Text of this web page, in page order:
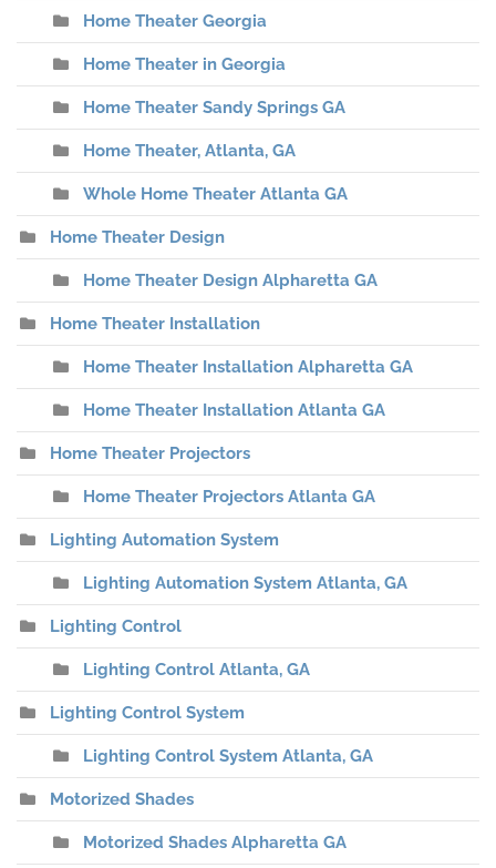
Home Theater Georgia
Home Theater in Georgia
Home Theater Sandy Springs GA
Home Theater, Atlanta, GA
Whole Home Theater Atlanta GA
Home Theater Design
Home Theater Design Alpharetta GA
Home Theater Installation
Home Theater Installation Alpharetta GA
Home Theater Installation Atlanta GA
Home Theater Projectors
Home Theater Projectors Atlanta GA
Lighting Automation System
Lighting Automation System Atlanta, GA
Lighting Control
Lighting Control Atlanta, GA
Lighting Control System
Lighting Control System Atlanta, GA
Motorized Shades
Motorized Shades Alpharetta GA